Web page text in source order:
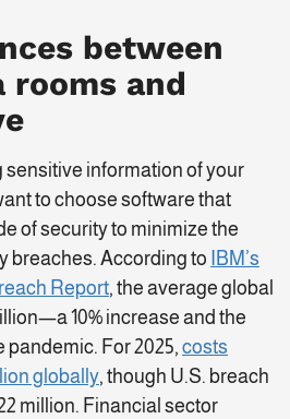
between
and
sensitive information of your
to choose software that
of security to minimize the
breaches. According to
IBM’s
Report, the average global
10% increase and the
pandemic. For 2025, costs
globally, though U.S. breach
million. Financial sector